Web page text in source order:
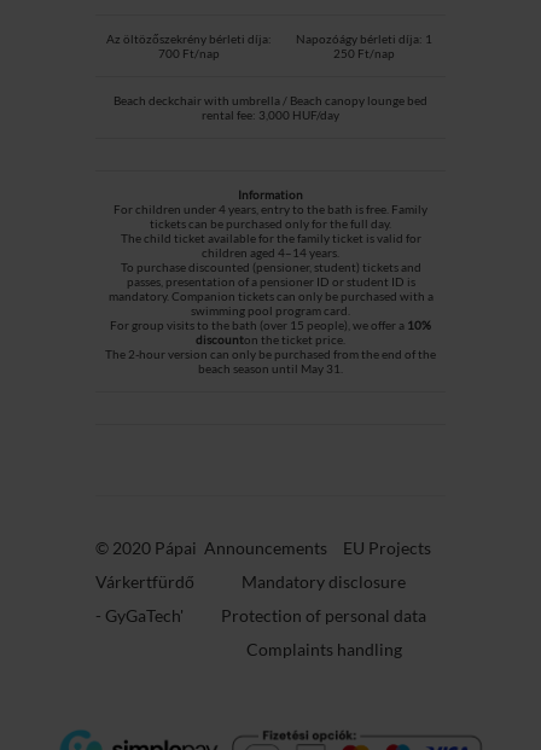
Az öltözőszekrény bérleti díja:
700 Ft/nap
Napozóágy bérleti díja: 1
250 Ft/nap
Beach deckchair with umbrella / Beach canopy lounge bed
rental fee: 3,000 HUF/day
Information
For children under 4 years, entry to the bath is free. Family
tickets can be purchased only for the full day.
The child ticket available for the family ticket is valid for
children aged 4–14 years.
To purchase discounted (pensioner, student) tickets and
passes, presentation of a pensioner ID or student ID is
mandatory. Companion tickets can only be purchased with a
swimming pool program card.
For group visits to the bath (over 15 people), we offer a 10%
discounton the ticket price.
The 2-hour version can only be purchased from the end of the
beach season until May 31.
© 2020 Pápai
Várkertfürdő
- GyGaTech'
Announcements
EU Projects
Mandatory disclosure
Protection of personal data
Complaints handling